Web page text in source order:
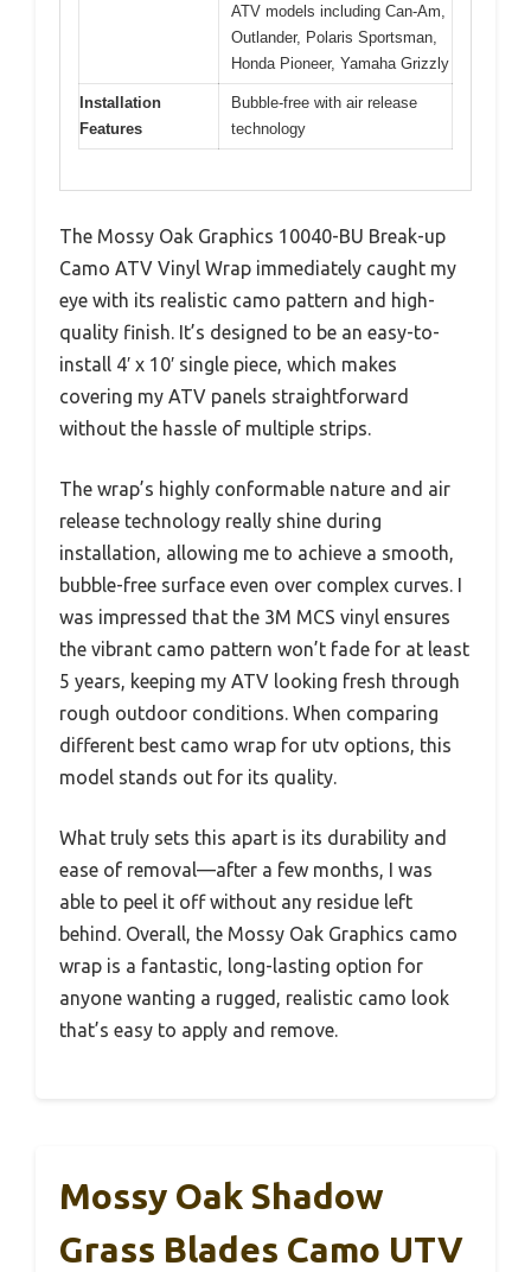
ATV models including Can-Am,
Outlander, Polaris Sportsman,
Honda Pioneer, Yamaha Grizzly
Installation
Features
Bubble-free with air release
technology
The Mossy Oak Graphics 10040-BU Break-up
Camo ATV Vinyl Wrap immediately caught my
eye with its realistic camo pattern and high-
quality finish. It’s designed to be an easy-to-
install 4′ x 10′ single piece, which makes
covering my ATV panels straightforward
without the hassle of multiple strips.
The wrap’s highly conformable nature and air
release technology really shine during
installation, allowing me to achieve a smooth,
bubble-free surface even over complex curves. I
was impressed that the 3M MCS vinyl ensures
the vibrant camo pattern won’t fade for at least
5 years, keeping my ATV looking fresh through
rough outdoor conditions. When comparing
different best camo wrap for utv options, this
model stands out for its quality.
What truly sets this apart is its durability and
ease of removal—after a few months, I was
able to peel it off without any residue left
behind. Overall, the Mossy Oak Graphics camo
wrap is a fantastic, long-lasting option for
anyone wanting a rugged, realistic camo look
that’s easy to apply and remove.
Mossy Oak Shadow
Grass Blades Camo UTV